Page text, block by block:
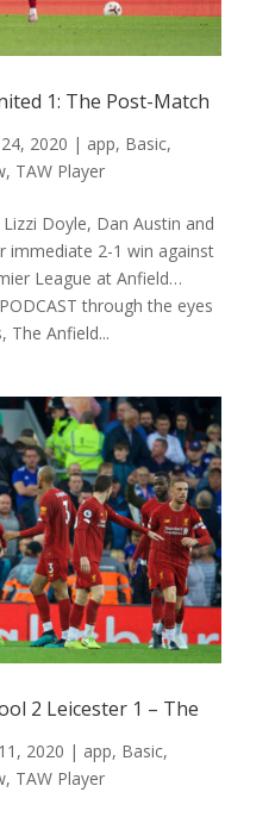
1: The Post-Match
2020 | app, Basic,
, TAW Player
Doyle, Dan Austin and
immediate 2-1 win against
League at Anfield…
through the eyes
The Anfield...
2 Leicester 1 – The
2020 | app, Basic,
, TAW Player